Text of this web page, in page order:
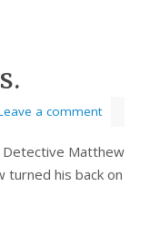
a comment
Detective Matthew
turned his back on